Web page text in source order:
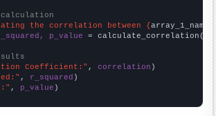
the correlation between {array_1_name
p_value = calculate_correlation(
Coefficient:" , correlation
, r_squared
, p_value )